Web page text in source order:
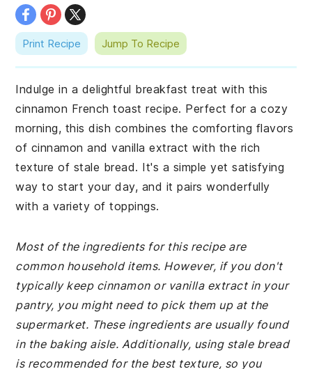
Print Recipe Jump To Recipe
Indulge in a delightful breakfast treat with this
cinnamon French toast recipe. Perfect for a cozy
morning, this dish combines the comforting flavors
of cinnamon and vanilla extract with the rich
texture of stale bread. It's a simple yet satisfying
way to start your day, and it pairs wonderfully
with a variety of toppings.
Most of the ingredients for this recipe are
common household items. However, if you don't
typically keep cinnamon or vanilla extract in your
pantry, you might need to pick them up at the
supermarket. These ingredients are usually found
in the baking aisle. Additionally, using stale bread
is recommended for the best texture, so you